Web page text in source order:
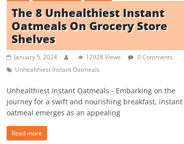
The 8 Unhealthiest Instant
Oatmeals On Grocery Store
Shelves
January 5, 2024 12928 Views
0 Comments
Unhealthiest Instant Oatmeals
Unhealthiest Instant Oatmeals - Embarking on the
journey for a swift and nourishing breakfast, instant
oatmeal emerges as an appealing
Read more